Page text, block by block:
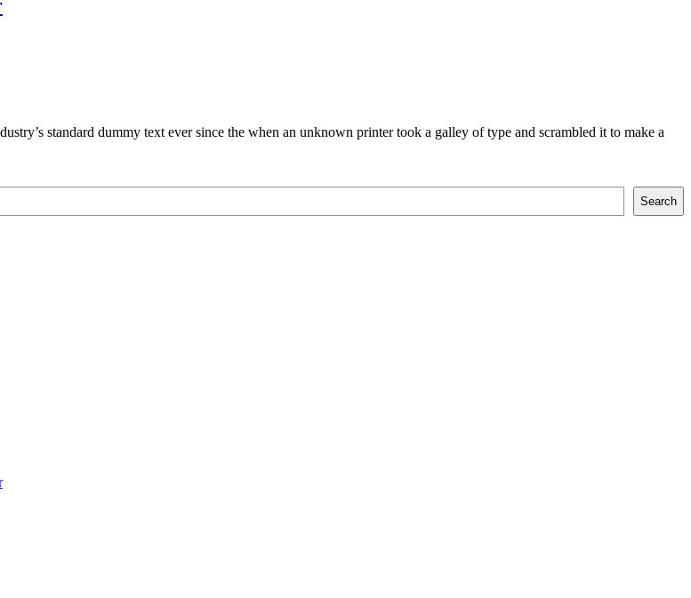
standard dummy text ever since the when an unknown printer took a galley of type and scrambled it to make a
Search